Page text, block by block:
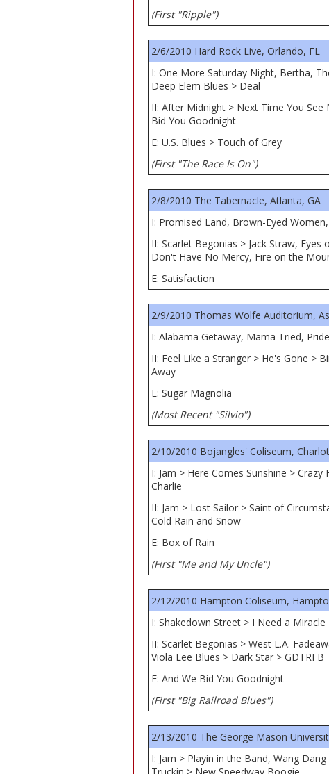
(First "Ripple")
2/6/2010 Hard Rock Live, Orlando, FL
I: One More Saturday Night, Bertha,
Deep Elem Blues > Deal
II: After Midnight > Next Time You See
Bid You Goodnight
E: U.S. Blues > Touch of Grey
(First "The Race Is On")
2/8/2010 The Tabernacle, Atlanta, GA
I: Promised Land, Brown-Eyed
II: Scarlet Begonias > Jack Straw,
Don't Have No Mercy, Fire on the
E: Satisfaction
2/9/2010 Thomas Wolfe Auditorium,
I: Alabama Getaway, Mama Tried,
II: Feel Like a Stranger > He's Gone >
Away
E: Sugar Magnolia
(Most Recent "Silvio")
2/10/2010 Bojangles' Coliseum,
I: Jam > Here Comes Sunshine >
Charlie
II: Jam > Lost Sailor > Saint of
Cold Rain and Snow
E: Box of Rain
(First "Me and My Uncle")
2/12/2010 Hampton Coliseum,
I: Shakedown Street > I Need a
II: Scarlet Begonias > West L.A.
Viola Lee Blues > Dark Star > GDTRFB
E: And We Bid You Goodnight
(First "Big Railroad Blues")
2/13/2010 The George Mason
I: Jam > Playin in the Band, Wang